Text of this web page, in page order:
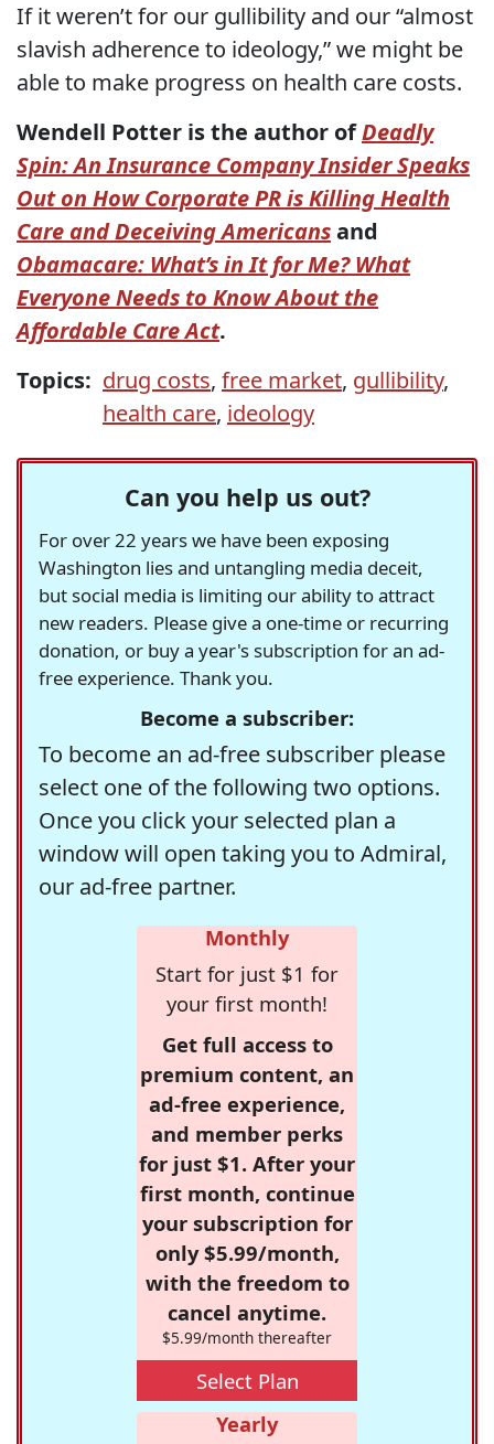
If it weren’t for our gullibility and our “almost
slavish adherence to ideology,” we might be
able to make progress on health care costs.
Wendell Potter is the author ofDeadly
Spin: An Insurance Company Insider Speaks
Out on How Corporate PR is Killing Health
Care and Deceiving Americansand
Obamacare: What’s in It for Me? What
Everyone Needs to Know About the
Affordable Care Act.
Topics: drug costs, free market, gullibility,
health care, ideology
Can you help us out?
For over 22 years we have been exposing
Washington lies and untangling media deceit,
but social media is limiting our ability to attract
new readers. Please give a one-time or recurring
donation, or buy a year's subscription for an ad-
free experience. Thank you.
Become a subscriber:
To become an ad-free subscriber please
select one of the following two options.
Once you click your selected plan a
window will open taking you to Admiral,
our ad-free partner.
Monthly
Start for just $1 for
your first month!
Get full access to
premium content, an
ad-free experience,
and member perks
for just $1. After your
first month, continue
your subscription for
only $5.99/month,
with the freedom to
cancel anytime.
$5.99/month thereafter
Select Plan
Yearly